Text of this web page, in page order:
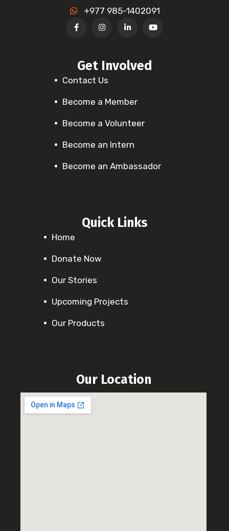
+977 985-1402091
Get Involved
Contact Us
Become a Member
Become a Volunteer
Become an Intern
Become an Ambassador
Quick Links
Home
Donate Now
Our Stories
Upcoming Projects
Our Products
Our Location